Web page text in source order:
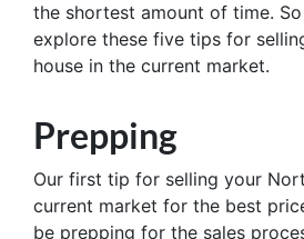
the shortest amount of time.
explore these five tips for
house in the current market.
Prepping
Our first tip for selling your
current market for the best
be prepping for the sales